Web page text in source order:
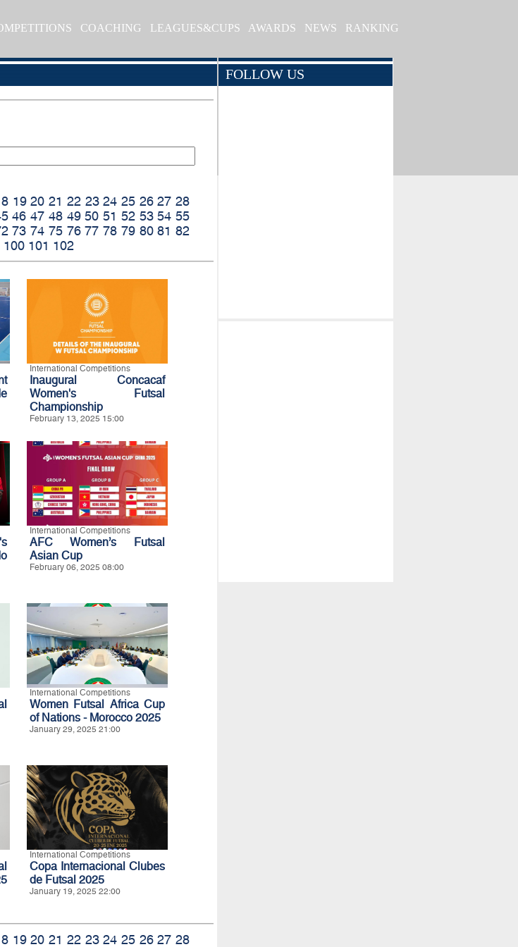
COACHING LEAGUES&CUPS AWARDS NEWS RANKING
19 20 21 22 23 24 25 26 27 28
46 47 48 49 50 51 52 53 54 55
73 74 75 76 77 78 79 80 81 82
100 101 102
International Competitions
Inaugural Concacaf
Women's Futsal
Championship
February 13, 2025 15:00
International Competitions
AFC Women’s Futsal
Asian Cup
February 06, 2025 08:00
International Competitions
Women Futsal Africa Cup
of Nations - Morocco 2025
January 29, 2025 21:00
International Competitions
Copa Internacional Clubes
de Futsal 2025
January 19, 2025 22:00
19 20 21 22 23 24 25 26 27 28
FOLLOW US